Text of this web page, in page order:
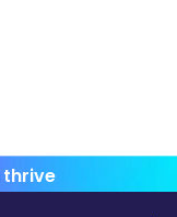
thrive